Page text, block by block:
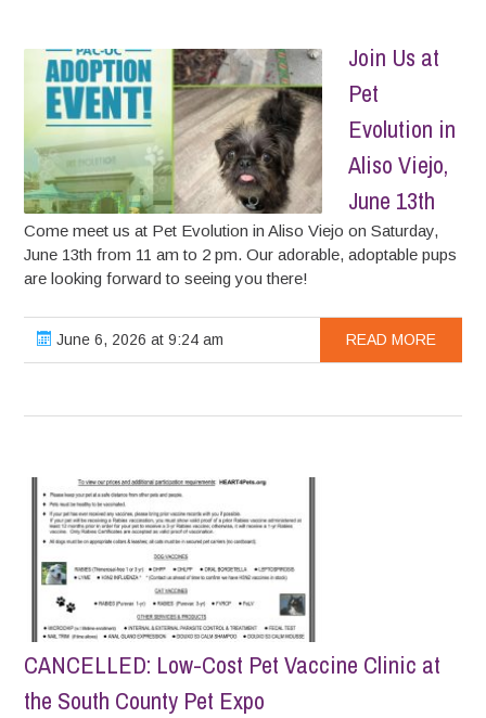
Join Us at
Pet
Evolution in
Aliso Viejo,
June 13th
Come meet us at Pet Evolution in Aliso Viejo on Saturday,
June 13th from 11 am to 2 pm. Our adorable, adoptable pups
are looking forward to seeing you there!
June 6, 2026 at 9:24 am READ MORE
CANCELLED: Low-Cost Pet Vaccine Clinic at
the South County Pet Expo